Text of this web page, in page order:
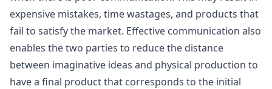
expensive mistakes, time wastages, and products that
fail to satisfy the market. Effective communication also
enables the two parties to reduce the distance
between imaginative ideas and physical production to
have a final product that corresponds to the initial